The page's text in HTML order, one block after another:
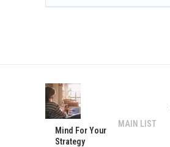
Mind For Your
Strategy
MAIN LIST